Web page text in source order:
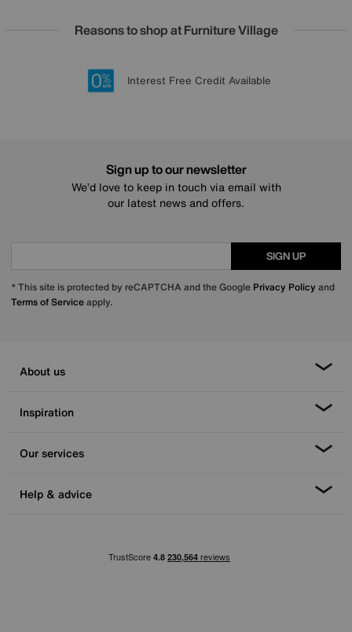
Reasons to shop at Furniture Village
20 year Structural Guarantee
Lowest Price Promise on all brands
Sign up for £50 off
Interest Free Credit Available
Sign up to our newsletter
We’d love to keep in touch via email with
our latest news and offers.
SIGN UP
* This site is protected by reCAPTCHA and the Google Privacy Policy and
Terms of Serviceapply.
About us
Inspiration
Our services
Help & advice